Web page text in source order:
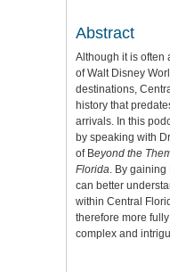
Abstract
Although it is often
of Walt Disney
destinations,
history that
arrivals. In this
by speaking with
of Beyond the
Florida. By gaining
can better
within Central
therefore more
complex and